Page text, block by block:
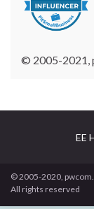
© 2005-2021,
EE
© 2005-2020,
All rights reserved